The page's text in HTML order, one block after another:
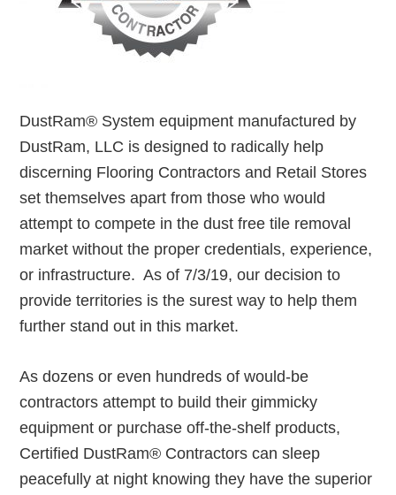
DustRam® System equipment manufactured by
DustRam, LLC is designed to radically help
discerning Flooring Contractors and Retail Stores
set themselves apart from those who would
attempt to compete in the dust free tile removal
market without the proper credentials, experience,
or infrastructure. As of 7/3/19, our decision to
provide territories is the surest way to help them
further stand out in this market.
As dozens or even hundreds of would-be
contractors attempt to build their gimmicky
equipment or purchase off-the-shelf products,
Certified DustRam® Contractors can sleep
peacefully at night knowing they have the superior